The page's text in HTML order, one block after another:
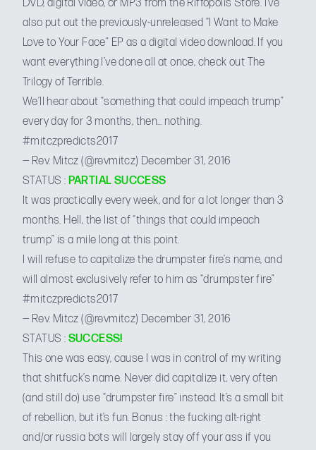
DVD, digital video, or MP3 from the Riffopolis Store. I’ve
also put out the previously-unreleased “I Want to Make
Love to Your Face” EP as a digital video download. If you
want everything I’ve done all at once, check out The
Trilogy of Terrible.
We’ll hear about “something that could impeach trump”
every day for 3 months, then… nothing.
#mitczpredicts2017
— Rev. Mitcz (@revmitcz) December 31, 2016
STATUS : PARTIAL SUCCESS
It was practically every week, and for a lot longer than 3
months. Hell, the list of “things that could impeach
trump” is a mile long at this point.
I will refuse to capitalize the drumpster fire’s name, and
will almost exclusively refer to him as “drumpster fire”
#mitczpredicts2017
— Rev. Mitcz (@revmitcz) December 31, 2016
STATUS : SUCCESS!
This one was easy, cause I was in control of my writing
that shitfuck’s name. Never did capitalize it, very often
(and still do) use “drumpster fire” instead. It’s a small bit
of rebellion, but it’s fun. Bonus : the fucking alt-right
and/or russia bots will largely stay off your ass if you